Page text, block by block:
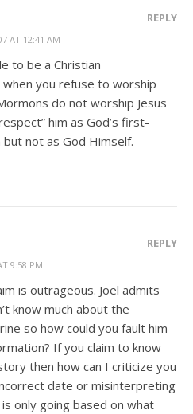
AT 12:41 AM
REPLY
to be a Christian
you refuse to worship
do not worship Jesus
him as God’s first-
not as God Himself.
9:58 PM
REPLY
is outrageous. Joel admits
know much about the
so how could you fault him
If you claim to know
then how can I criticize you
date or misinterpreting
only going based on what